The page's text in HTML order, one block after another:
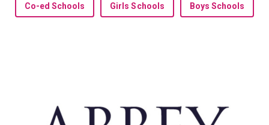
Co-ed Schools Girls Schools Boys Schools